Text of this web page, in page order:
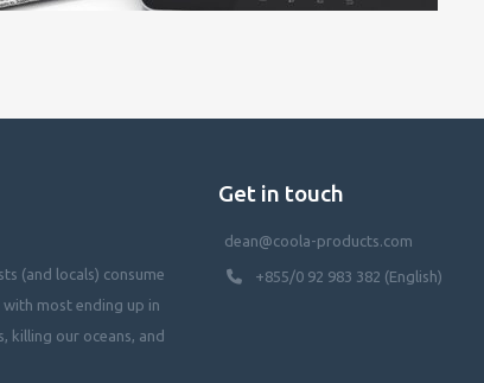
(and locals) consume
most ending up in
killing our oceans, and
Get in touch
dean@coola-products.com
+855/0 92 983 382 (English)